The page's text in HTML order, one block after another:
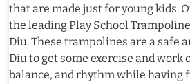
that are made just for young kids.
the leading Play School
Diu. These trampolines are a safe
Diu to get some exercise and
balance, and rhythm while having